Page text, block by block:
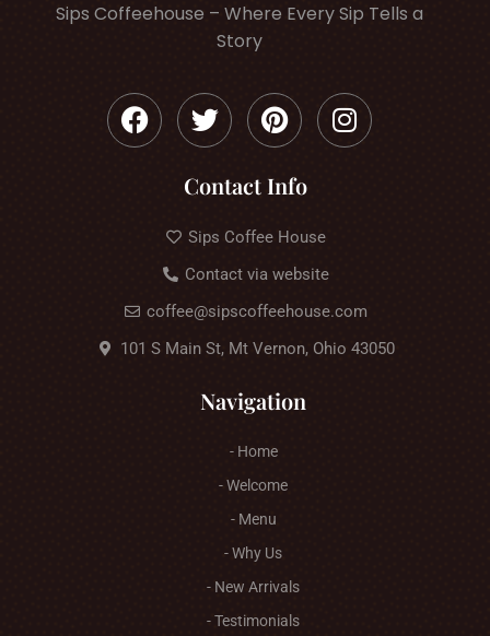
Sips Coffeehouse – Where Every Sip Tells a
Story
Contact Info
Sips Coffee House
Contact via website
coffee@sipscoffeehouse.com
101 S Main St, Mt Vernon, Ohio 43050
Navigation
- Home
- Welcome
- Menu
- Why Us
- New Arrivals
- Testimonials